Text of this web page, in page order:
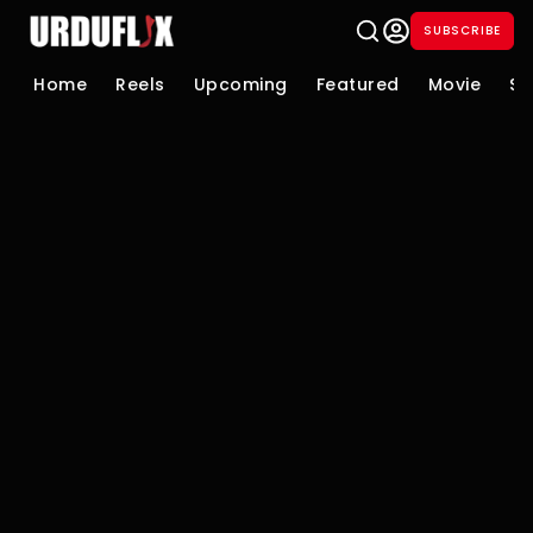
SUBSCRIBE
Home Reels Upcoming Featured Movie